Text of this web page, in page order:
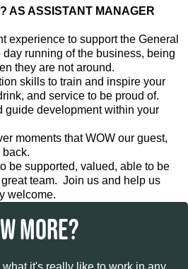
AS ASSISTANT MANAGER
experience to support the General
day running of the business, being
they are not around.
skills to train and inspire your
and service to be proud of.
guide development within your
moments that WOW our guest,
back.
be supported, valued, able to be
team. Join us and help us
welcome.
MORE?
it's really like to work in any